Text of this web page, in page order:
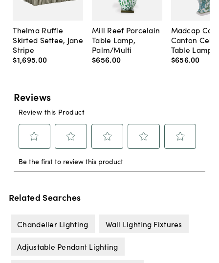
Thelma Ruffle
Skirted Settee, Jane
Stripe
$1,695.00
Mill Reef Porcelain
Table Lamp,
Palm/Multi
$656.00
Madcap
Canton
Table Lamp,
$656.00
Related Searches
Chandelier Lighting Wall Lighting Fixtures
Adjustable Pendant Lighting